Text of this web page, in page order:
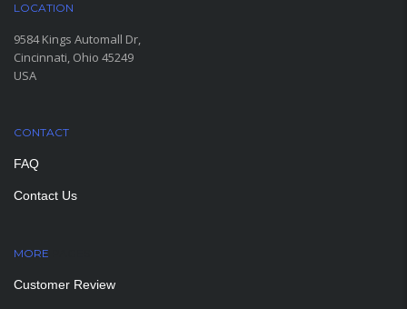
LOCATION
9584 Kings Automall Dr,
Cincinnati, Ohio 45249
USA
CONTACT
FAQ
Contact Us
MORE
Customer Review